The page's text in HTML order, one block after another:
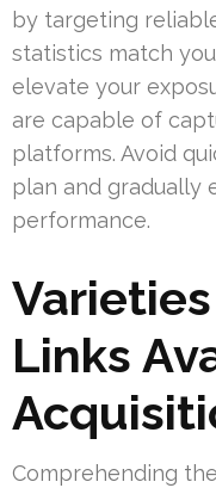
by targeting
statistics match
elevate your
are capable of
platforms. Avoid
plan and gradually
performance.
Links
Comprehending